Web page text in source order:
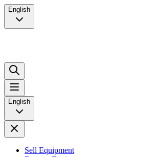
English
English
Sell Equipment